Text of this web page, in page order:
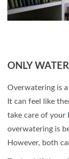
ONLY
Overwatering is
It can feel like
take care of your
overwatering is
However, both